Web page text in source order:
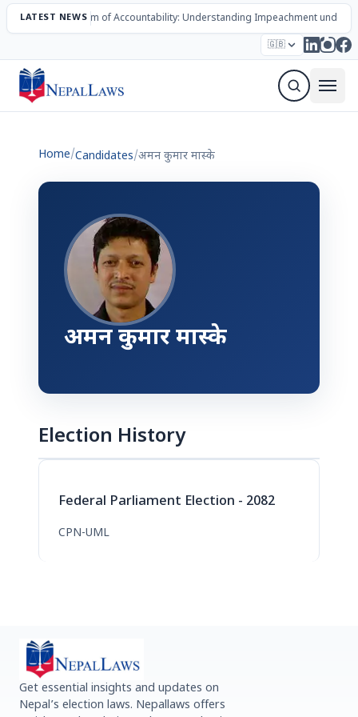
LATEST NEWS
The Mechanism of Accountability: Understanding Impeachment under
🇬🇧
Election – 2082 Candidates Parties Articles
Home/Candidates/अमन कुमार मास्के
अमन कुमार मास्के
Election History
Federal Parliament Election - 2082
CPN-UML
Get essential insights and updates on
Nepal’s election laws. Nepallaws offers